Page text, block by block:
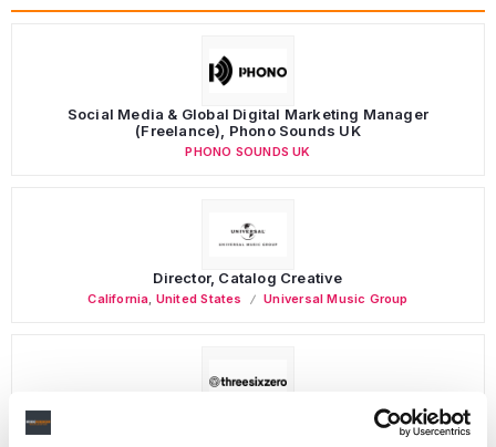
Social Media & Global Digital Marketing Manager
(Freelance), Phono Sounds UK
PHONO SOUNDS UK
Director, Catalog Creative
California, United States Universal Music Group